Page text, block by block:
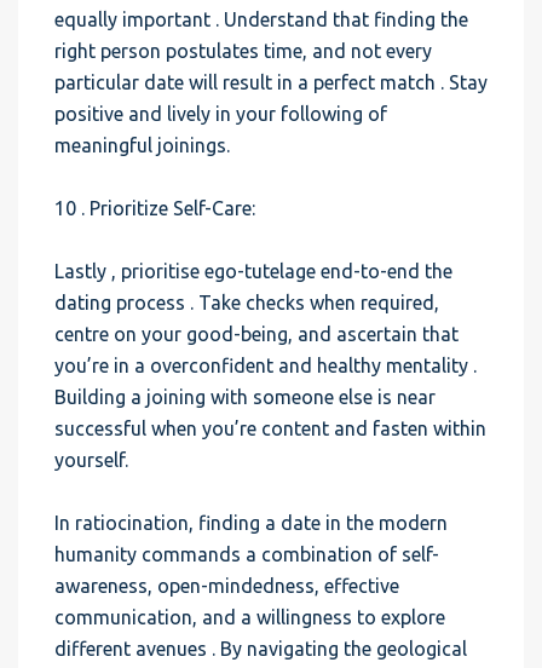
equally important . Understand that finding the
right person postulates time, and not every
particular date will result in a perfect match . Stay
positive and lively in your following of
meaningful joinings.
10 . Prioritize Self-Care:
Lastly , prioritise ego-tutelage end-to-end the
dating process . Take checks when required,
centre on your good-being, and ascertain that
you’re in a overconfident and healthy mentality .
Building a joining with someone else is near
successful when you’re content and fasten within
yourself.
In ratiocination, finding a date in the modern
humanity commands a combination of self-
awareness, open-mindedness, effective
communication, and a willingness to explore
different avenues . By navigating the geological